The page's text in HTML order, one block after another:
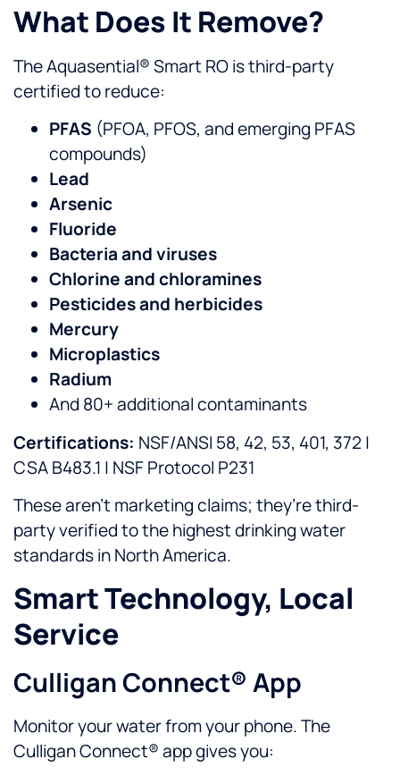
What Does It Remove?
The Aquasential® Smart RO is third-party
certified to reduce:
PFAS (PFOA, PFOS, and emerging PFAS
compounds)
Lead
Arsenic
Fluoride
Bacteria and viruses
Chlorine and chloramines
Pesticides and herbicides
Mercury
Microplastics
Radium
And 80+ additional contaminants
Certifications: NSF/ANSI 58, 42, 53, 401, 372 |
CSA B483.1 | NSF Protocol P231
These aren’t marketing claims; they’re third-
party verified to the highest drinking water
standards in North America.
Smart Technology, Local
Service
Culligan Connect® App
Monitor your water from your phone. The
Culligan Connect® app gives you: